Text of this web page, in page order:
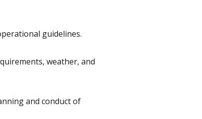
guidelines.
weather, and
and conduct of